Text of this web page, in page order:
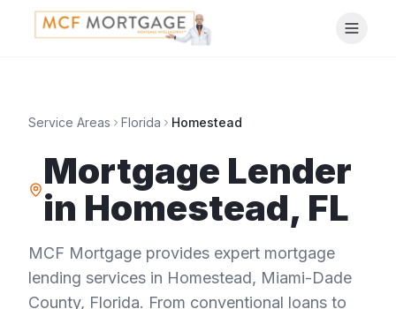
Service Areas Florida Homestead
Mortgage Lender
in Homestead, FL
MCF Mortgage provides expert mortgage
lending services in Homestead, Miami-Dade
County, Florida. From conventional loans to